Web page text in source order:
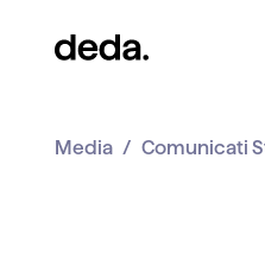
Media Comunicati